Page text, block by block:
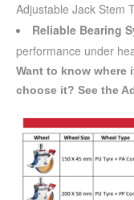
Adjustable Jack Stem
Reliable Bearing
performance under
Want to know where
choose it? See the